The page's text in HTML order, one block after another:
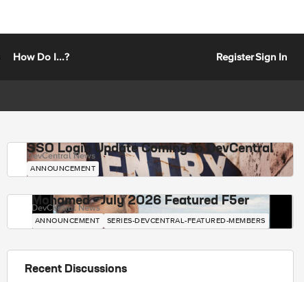
How Do I...? RegisterSign In
SSO Login Update Coming to DevCentral
DevCentral News
ANNOUNCEMENT
Mohamed - July 2026 Featured F5er
DevCentral News
ANNOUNCEMENT SERIES-DEVCENTRAL-FEATURED-MEMBERS
Recent Discussions